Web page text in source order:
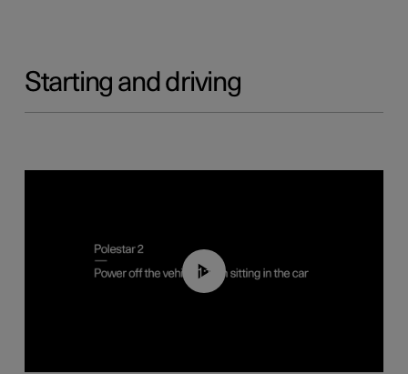
Starting and driving
01:12